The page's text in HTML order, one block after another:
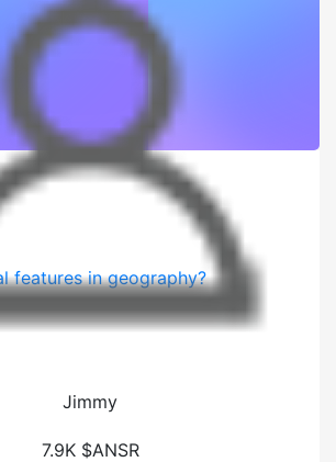
Jimmy
7.9K $ANSR
features in geography?